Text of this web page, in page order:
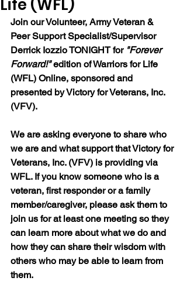
Life (WFL)
Join our Volunteer, Army Veteran &
Peer Support Specialist/Supervisor
Derrick Iozzio TONIGHT for "Forever
Forward!" edition of Warriors for Life
(WFL) Online, sponsored and
presented by Victory for Veterans, Inc.
(VFV).
We are asking everyone to share who
we are and what support that Victory for
Veterans, Inc. (VFV) is providing via
WFL. If you know someone who is a
veteran, first responder or a family
member/caregiver, please ask them to
join us for at least one meeting so they
can learn more about what we do and
how they can share their wisdom with
others who may be able to learn from
them.